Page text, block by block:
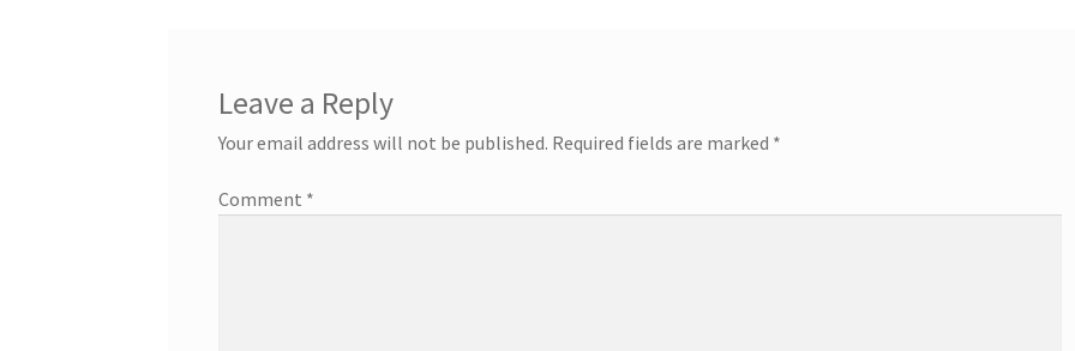
Leave a Reply
Your email address will not be published. Required fields are marked *
Comment *